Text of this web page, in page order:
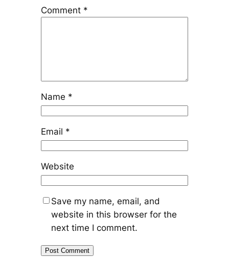
Comment *
Name *
Email *
Website
Save my name, email, and
website in this browser for the
next time I comment.